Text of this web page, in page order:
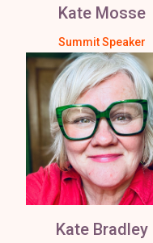
Kate Mosse
Summit Speaker
Kate Bradley